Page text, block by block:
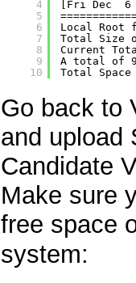
4
5
6
7
8
9
10
[Fri Dec  6
Local Root
Total Size of
Current
A total of
Total
Go back to
and upload
Candidate
Make sure
free space
system: